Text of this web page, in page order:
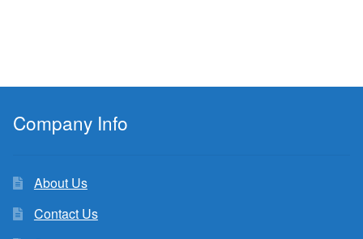
Company Info
About Us
Contact Us